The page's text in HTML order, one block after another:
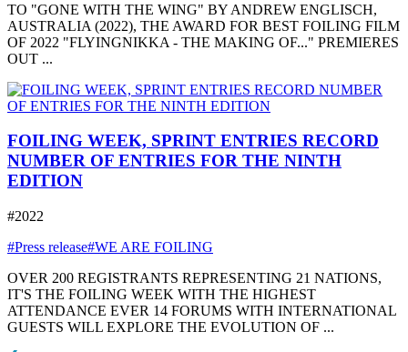
TO "GONE WITH THE WING" BY ANDREW ENGLISCH,
AUSTRALIA (2022), THE AWARD FOR BEST FOILING FILM
OF 2022 "FLYINGNIKKA - THE MAKING OF..." PREMIERES
OUT ...
FOILING WEEK, SPRINT ENTRIES RECORD
NUMBER OF ENTRIES FOR THE NINTH
EDITION
#2022
#Press release#WE ARE FOILING
OVER 200 REGISTRANTS REPRESENTING 21 NATIONS,
IT'S THE FOILING WEEK WITH THE HIGHEST
ATTENDANCE EVER 14 FORUMS WITH INTERNATIONAL
GUESTS WILL EXPLORE THE EVOLUTION OF ...